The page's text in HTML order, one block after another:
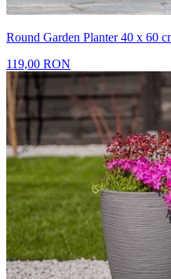
Round Garden Planter 40 x 60
119,00 RON